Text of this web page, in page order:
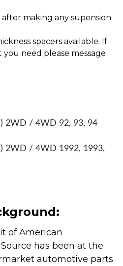
making any supension
spacers available. If
need please message
2WD / 4WD 92, 93, 94
2WD / 4WD 1992, 1993,
of American
has been at the
automotive parts